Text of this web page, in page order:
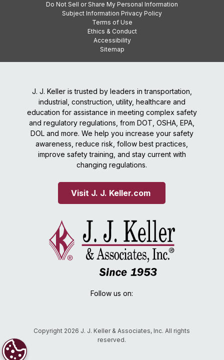
Do Not Sell or Share My Personal Information
Subject Information Privacy Policy
Terms of Use
Ethics & Conduct
Accessibility
Sitemap
J. J. Keller is trusted by leaders in transportation,
industrial, construction, utility, healthcare and
education for assistance in meeting complex safety
and regulatory regulations, from DOT, OSHA, EPA,
DOL and more. We help you increase your safety
awareness, reduce risk, follow best practices,
improve safety training, and stay current with
changing regulations.
Visit J. J. Keller.com
Follow us on:
Copyright 2026 J. J. Keller & Associates, Inc. All rights
reserved.